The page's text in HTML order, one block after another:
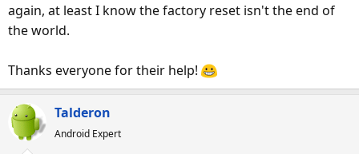
again, at least I know the factory reset isn't the end of
the world.
Thanks everyone for their help!
Talderon
Android Expert